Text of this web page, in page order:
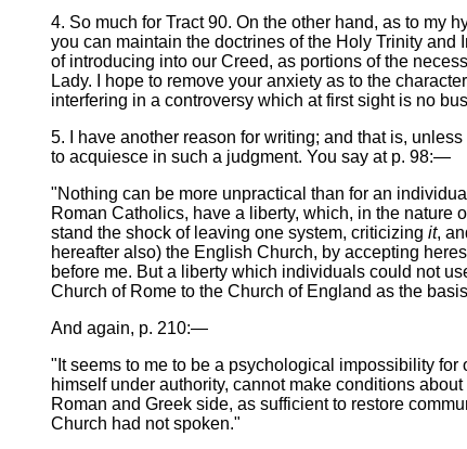
4. So much for Tract 90. On the other hand, as to my
you can maintain the doctrines of the Holy Trinity
of introducing into our Creed, as portions of the
Lady. I hope to remove your anxiety as to the
interfering in a controversy which at first sight is no
5. I have another reason for writing; and that is,
to acquiesce in such a judgment. You say at p. 98:—
"Nothing can be more unpractical than for an
Roman Catholics, have a liberty, which, in the nature
stand the shock of leaving one system, criticizing it,
hereafter also) the English Church, by accepting
before me. But a liberty which individuals could not
Church of Rome to the Church of England as the
And again, p. 210:—
"It seems to me to be a psychological impossibility
himself under authority, cannot make conditions
Roman and Greek side, as sufficient to restore
Church had not spoken."